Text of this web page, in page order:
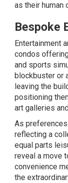
as their human
Bespoke
Entertainment
condos
and sports
blockbuster or
leaving the
positioning
art galleries
As
reflecting a
equal parts
reveal a move
convenience
the